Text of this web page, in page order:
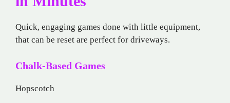
Quick, engaging games done with little equipment,
that can be reset are perfect for driveways.
Chalk-Based Games
Hopscotch